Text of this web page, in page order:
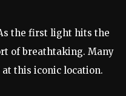
the first light hits the
of breathtaking. Many
this iconic location.